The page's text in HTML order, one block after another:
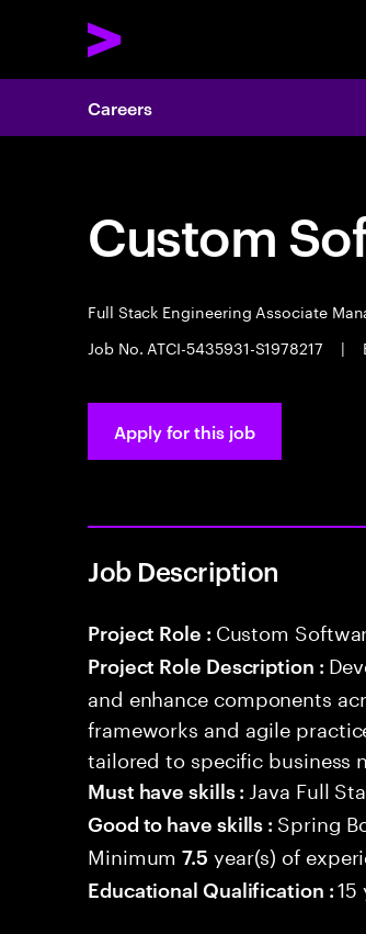
Careers
Custom
Full Stack Engineering Associate
Job No. ATCI-5435931-S1978217
|
Apply for this job
Job Description
Project Role : Custom
Project Role Description :
and enhance components
frameworks and agile
tailored to specific business
Must have skills : Java Full
Good to have skills : Spring
Minimum7.5 year(s) of
Educational Qualification :